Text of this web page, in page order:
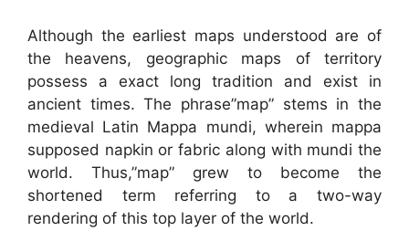
Although the earliest maps understood are of
the heavens, geographic maps of territory
possess a exact long tradition and exist in
ancient times. The phrase”map” stems in the
medieval Latin Mappa mundi, wherein mappa
supposed napkin or fabric along with mundi the
world. Thus,”map” grew to become the
shortened term referring to a two-way
rendering of this top layer of the world.